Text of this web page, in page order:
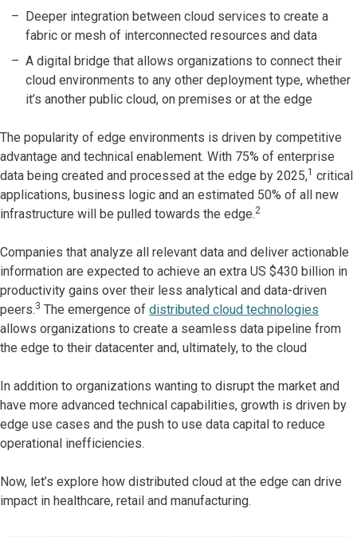
Deeper integration between cloud services to create a
fabric or mesh of interconnected resources and data
A digital bridge that allows organizations to connect their
cloud environments to any other deployment type, whether
it’s another public cloud, on premises or at the edge
The popularity of edge environments is driven by competitive
advantage and technical enablement. With 75% of enterprise
data being created and processed at the edge by 2025,1 critical
applications, business logic and an estimated 50% of all new
infrastructure will be pulled towards the edge.2
Companies that analyze all relevant data and deliver actionable
information are expected to achieve an extra US $430 billion in
productivity gains over their less analytical and data-driven
peers.3 The emergence of distributed cloud technologies
allows organizations to create a seamless data pipeline from
the edge to their datacenter and, ultimately, to the cloud
In addition to organizations wanting to disrupt the market and
have more advanced technical capabilities, growth is driven by
edge use cases and the push to use data capital to reduce
operational inefficiencies.
Now, let’s explore how distributed cloud at the edge can drive
impact in healthcare, retail and manufacturing.